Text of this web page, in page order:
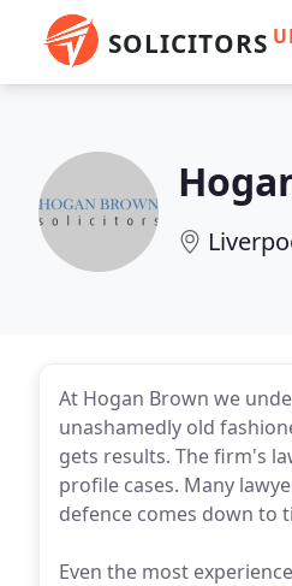
SOLICITORS
At Hogan Brown we
unashamedly old
gets results. The firm's
profile cases. Many
defence comes down to
Even the most